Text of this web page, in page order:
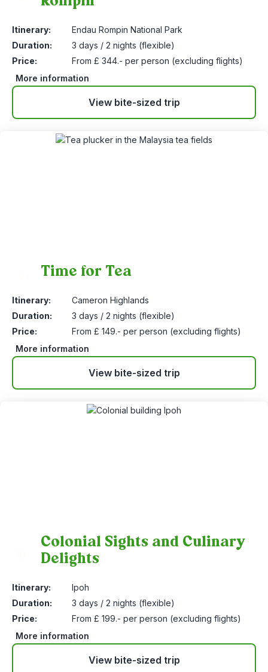
Itinerary:
Endau Rompin National Park
Duration:
3 days / 2 nights (flexible)
Price:
From £ 344.- per person (excluding flights)
More information
View bite-sized trip
Time for Tea
Itinerary:
Cameron Highlands
Duration:
3 days / 2 nights (flexible)
Price:
From £ 149.- per person (excluding flights)
More information
View bite-sized trip
Colonial Sights and Culinary
Delights
Itinerary:
Ipoh
Duration:
3 days / 2 nights (flexible)
Price:
From £ 199.- per person (excluding flights)
More information
View bite-sized trip